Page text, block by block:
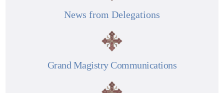
News from Delegations
Grand Magistry Communications